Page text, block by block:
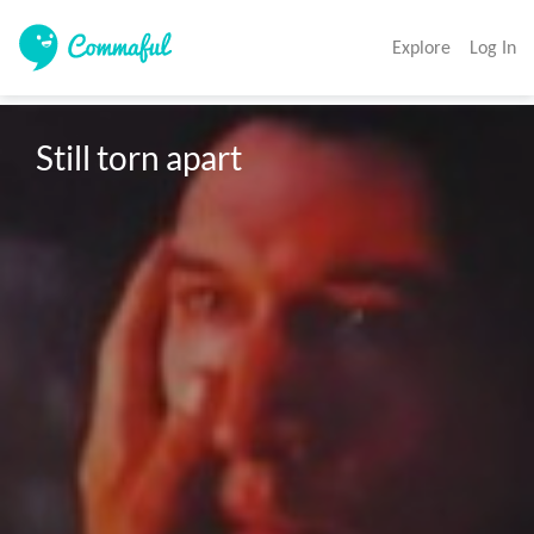
Explore Log In
Still torn apart